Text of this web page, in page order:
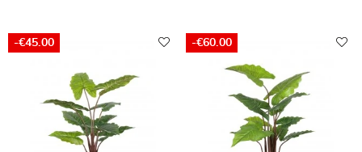
-€45.00 -€60.00